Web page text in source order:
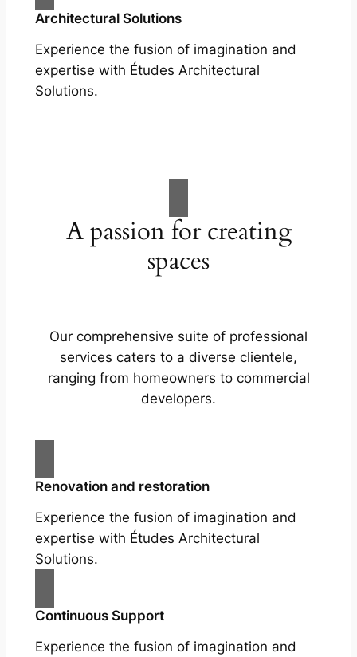
Architectural Solutions
Experience the fusion of imagination and
expertise with Études Architectural
Solutions.
A passion for creating
spaces
Our comprehensive suite of professional
services caters to a diverse clientele,
ranging from homeowners to commercial
developers.
Renovation and restoration
Experience the fusion of imagination and
expertise with Études Architectural
Solutions.
Continuous Support
Experience the fusion of imagination and